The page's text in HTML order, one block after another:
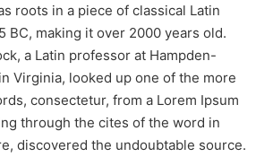
roots in a piece of classical Latin
BC, making it over 2000 years old.
a Latin professor at Hampden-
Virginia, looked up one of the more
consectetur, from a Lorem Ipsum
through the cites of the word in
discovered the undoubtable source.